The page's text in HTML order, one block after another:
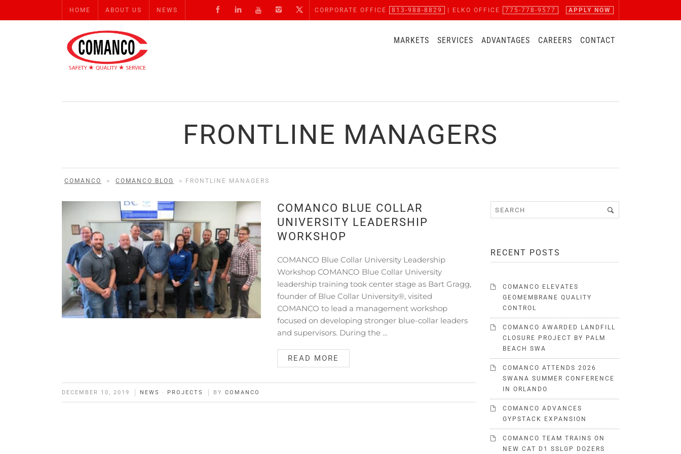
HOME ABOUT US NEWS CORPORATE OFFICE 813-988-8829 | ELKO OFFICE 775-778-9577 APPLY NOW
MARKETS SERVICES ADVANTAGES CAREERS CONTACT
FRONTLINE MANAGERS
COMANCO > COMANCO BLOG > FRONTLINE MANAGERS
COMANCO BLUE COLLAR
UNIVERSITY LEADERSHIP
WORKSHOP
COMANCO Blue Collar University Leadership
Workshop COMANCO Blue Collar University
leadership training took center stage as Bart Gragg,
founder of Blue Collar University®, visited
COMANCO to lead a management workshop
focused on developing stronger blue-collar leaders
and supervisors. During the …
READ MORE
DECEMBER 10, 2019 NEWS · PROJECTS BY COMANCO
RECENT POSTS
COMANCO ELEVATES
GEOMEMBRANE QUALITY
CONTROL
COMANCO AWARDED LANDFILL
CLOSURE PROJECT BY PALM
BEACH SWA
COMANCO ATTENDS 2026
SWANA SUMMER CONFERENCE
IN ORLANDO
COMANCO ADVANCES
GYPSTACK EXPANSION
COMANCO TEAM TRAINS ON
NEW CAT D1 SSLGP DOZERS